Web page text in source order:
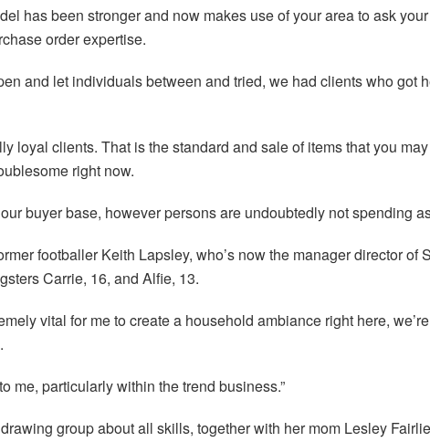
has been stronger and now makes use of your area to ask
order expertise.
and let individuals between and tried, we had clients who got
loyal clients. That is the standard and sale of items that you
right now.
buyer base, however persons are undoubtedly not spending
footballer Keith Lapsley, who’s now the manager director of
Carrie, 16, and Alfie, 13.
vital for me to create a household ambiance right here,
me, particularly within the trend business.”
group about all skills, together with her mom Lesley